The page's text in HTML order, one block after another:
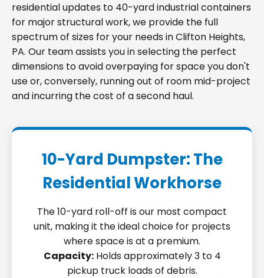
residential updates to 40-yard industrial containers
for major structural work, we provide the full
spectrum of sizes for your needs in Clifton Heights,
PA. Our team assists you in selecting the perfect
dimensions to avoid overpaying for space you don't
use or, conversely, running out of room mid-project
and incurring the cost of a second haul.
10-Yard Dumpster: The
Residential Workhorse
The 10-yard roll-off is our most compact
unit, making it the ideal choice for projects
where space is at a premium.
Capacity:Holds approximately 3 to 4
pickup truck loads of debris.